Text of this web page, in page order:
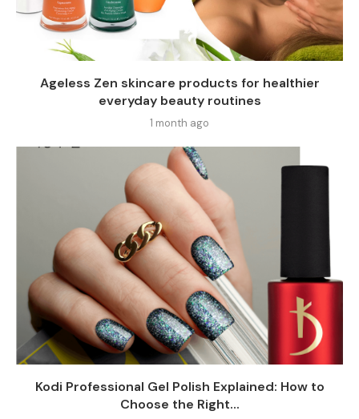
Ageless Zen skincare products for healthier
everyday beauty routines
1 month ago
Kodi Professional Gel Polish Explained: How to
Choose the Right...